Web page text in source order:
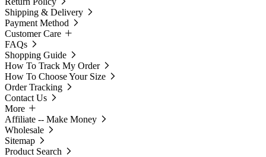
Shipping & Delivery
Payment Method
Customer Care
FAQs
Shopping Guide
How To Track My Order
How To Choose Your Size
Order Tracking
Contact Us
More
Affiliate -- Make Money
Wholesale
Sitemap
Product Search